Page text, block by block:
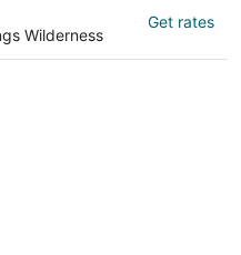
Wilderness
Get rates